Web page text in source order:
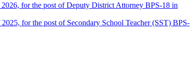
for the post of Deputy District Attorney BPS-18 in
for the post of Secondary School Teacher (SST) BPS-